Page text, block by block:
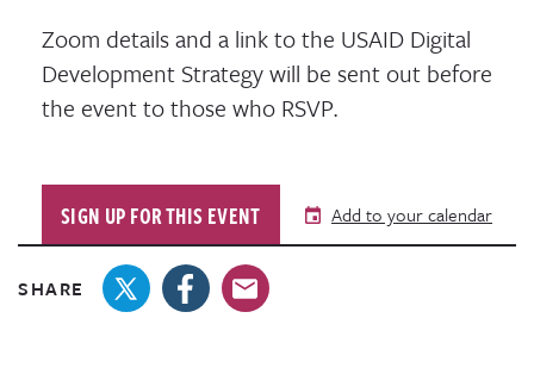
Zoom details and a link to the USAID Digital
Development Strategy will be sent out before
the event to those who RSVP.
SIGN UP FOR THIS EVENT Add to your calendar
SHARE